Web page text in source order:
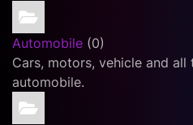
Automobile (0)
Cars, motors, vehicle and
automobile.